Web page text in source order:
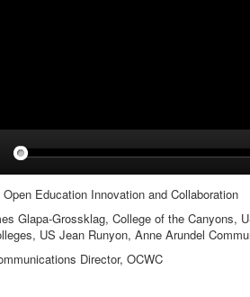
Education Innovation and Collaboration
Glapa-Grossklag, College of the Canyons,
US Jean Runyon, Anne Arundel
Director, OCWC